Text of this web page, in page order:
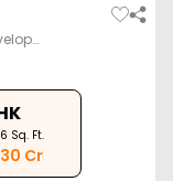
Sq. Ft.
Cr